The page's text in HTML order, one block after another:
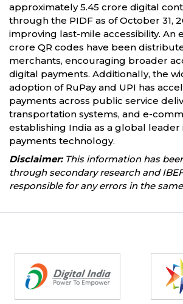
approximately 5.45 crore digital
through the PIDF as of October 31,
improving last-mile accessibility. An
crore QR codes have been
merchants, encouraging broader
digital payments. Additionally, the
adoption of RuPay and UPI has
payments across public service
transportation systems, and e-
establishing India as a global leader
payments technology.
Disclaimer:This information has
through secondary research and
responsible for any errors in the